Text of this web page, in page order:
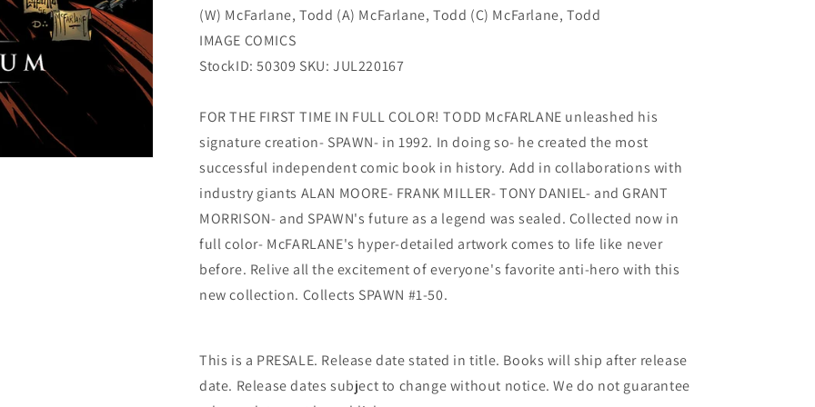
(W) McFarlane, Todd (A) McFarlane, Todd (C) McFarlane, Todd
IMAGE COMICS
StockID: 50309 SKU: JUL220167
FOR THE FIRST TIME IN FULL COLOR! TODD McFARLANE unleashed his
signature creation- SPAWN- in 1992. In doing so- he created the most
successful independent comic book in history. Add in collaborations with
industry giants ALAN MOORE- FRANK MILLER- TONY DANIEL- and GRANT
MORRISON- and SPAWN's future as a legend was sealed. Collected now in
full color- McFARLANE's hyper-detailed artwork comes to life like never
before. Relive all the excitement of everyone's favorite anti-hero with this
new collection. Collects SPAWN #1-50.
This is a PRESALE. Release date stated in title. Books will ship after release
date. Release dates subject to change without notice. We do not guarantee